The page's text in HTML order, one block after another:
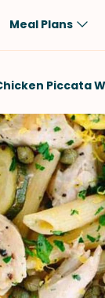
Meal Plans
Piccata